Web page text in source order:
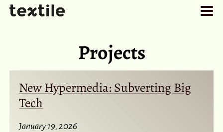
Projects
New Hypermedia: Subverting Big
Tech
January 19, 2026